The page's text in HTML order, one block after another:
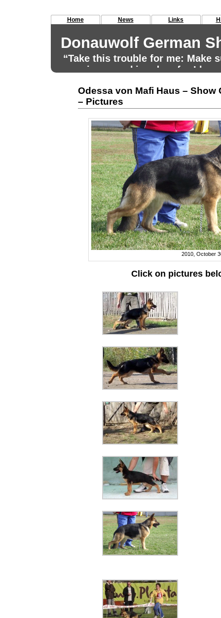
Home News Links
Donauwolf German
“Take this trouble for me: Make
remains a working dog, for I
Odessa von Mafi Haus – Show
– Pictures
2010, October
Click on pictures